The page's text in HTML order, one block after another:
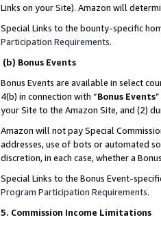
Links on your Site). Amazon will
Special Links to the bounty-specific
Participation Requirements.
(b) Bonus Events
Bonus Events are available in select
4(b) in connection with “Bonus Events
your Site to the Amazon Site, and (2)
Amazon will not pay Special
addresses, use of bots or automated
discretion, in each case, whether a
Special Links to the Bonus Event-
Program Participation Requirements.
5. Commission Income Limitations